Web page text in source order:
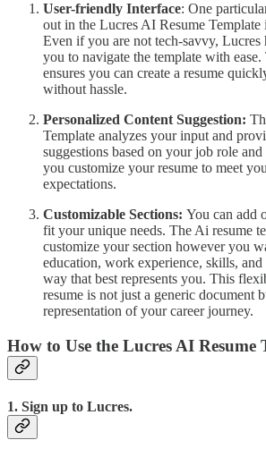
User-friendly Interface: One
out in the Lucres AI Resume Template
Even if you are not tech-savvy, Lucres
you to navigate the template with
ensures you can create a resume
without hassle.
Personalized Content Suggestion:
Template analyzes your input and
suggestions based on your job role
you customize your resume to meet
expectations.
Customizable Sections: You can add
fit your unique needs. The Ai resume
customize your section however you
education, work experience, skills,
way that best represents you. This
resume is not just a generic document
representation of your career journey.
How to Use the Lucres AI Resume
1. Sign up to Lucres.